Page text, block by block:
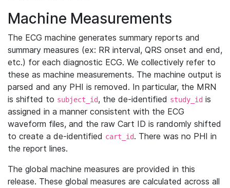
Machine Measurements
The ECG machine generates summary reports and
summary measures (ex: RR interval, QRS onset and end,
etc.) for each diagnostic ECG. We collectively refer to
these as machine measurements. The machine output is
parsed and any PHI is removed. In particular, the MRN
is shifted to subject_id, the de-identified study_id is
assigned in a manner consistent with the ECG
waveform files, and the raw Cart ID is randomly shifted
to create a de-identified cart_id. There was no PHI in
the report lines.
The global machine measures are provided in this
release. These global measures are calculated across all